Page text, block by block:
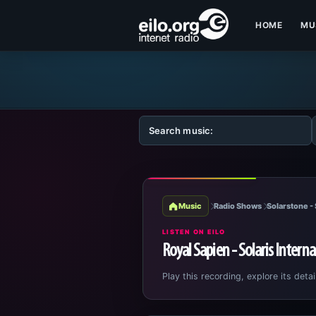
HOME
Music Radio Shows Solarstone -
LISTEN ON EILO
Royal Sapien - Solaris
Play this recording, explore its